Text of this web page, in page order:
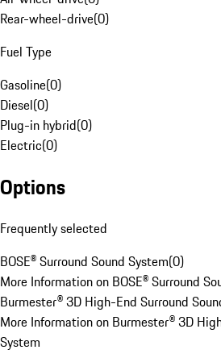
Rear-wheel-drive(0)
Fuel Type
Gasoline(0)
Diesel(0)
Plug-in hybrid(0)
Electric(0)
Options
Frequently selected
BOSE® Surround Sound System(0)
More Information on BOSE® Surround
Burmester® 3D High-End Surround
More Information on Burmester® 3D
System